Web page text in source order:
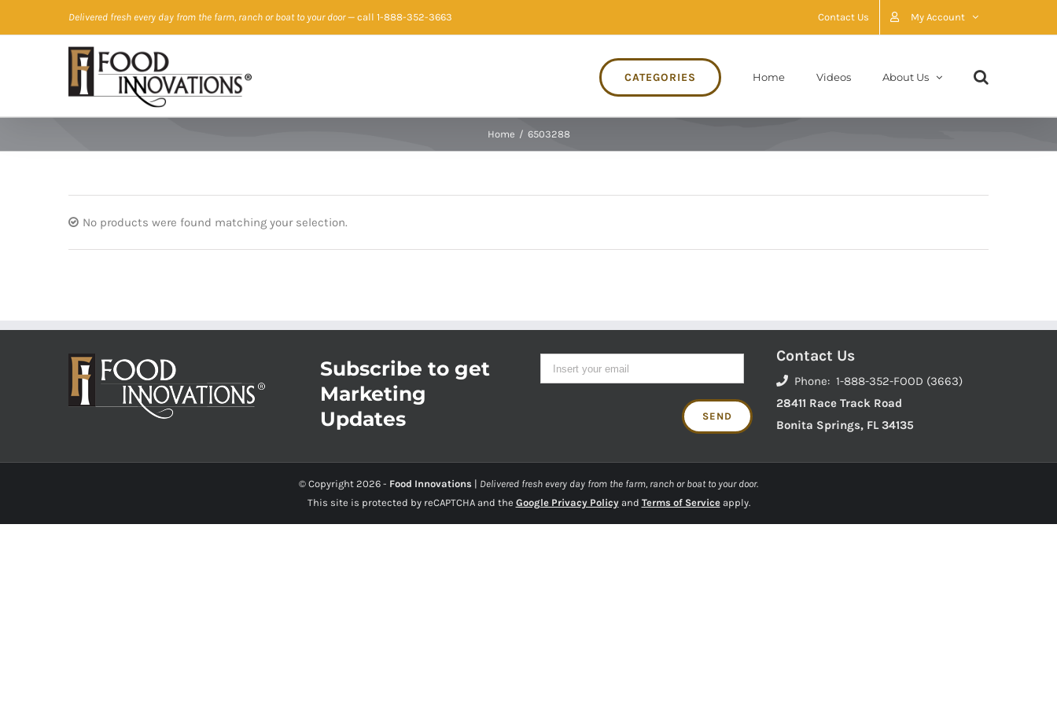
to
Delivered fresh every day from the farm, ranch or boat to your door— call 1-888-352-3663 Contact Us My Account
CATEGORIES Home Videos About Us
Home / 6503288
No products were found matching your selection.
Subscribe to get
Marketing
Updates
Contact Us
Phone: 1-888-352-FOOD (3663)
28411 Race Track Road
Bonita Springs, FL 34135
© Copyright 2026 - Food Innovations | Delivered fresh every day from the farm, ranch or boat to your door.
This site is protected by reCAPTCHA and the Google Privacy Policyand Terms of Serviceapply.